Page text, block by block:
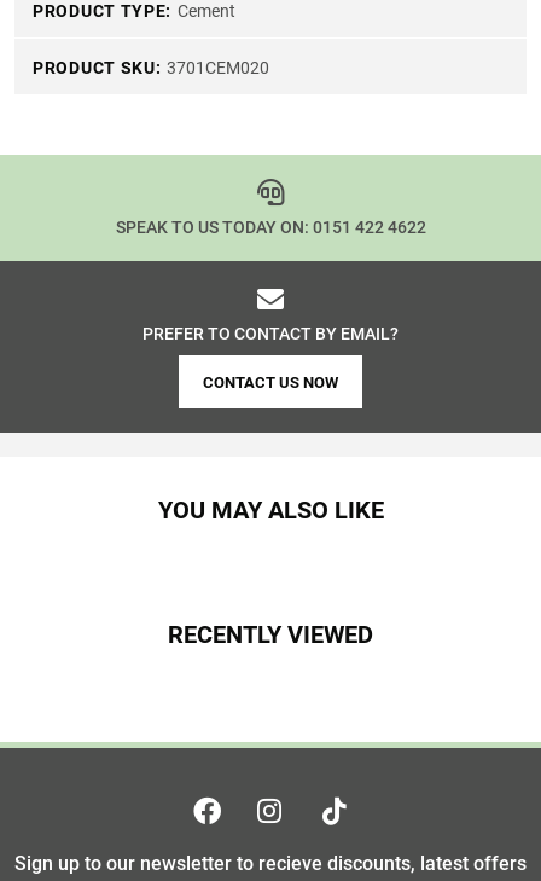
PRODUCT TYPE: Cement
PRODUCT SKU: 3701CEM020
SPEAK TO US TODAY ON: 0151 422 4622
PREFER TO CONTACT BY EMAIL?
CONTACT US NOW
YOU MAY ALSO LIKE
RECENTLY VIEWED
Sign up to our newsletter to recieve discounts, latest offers